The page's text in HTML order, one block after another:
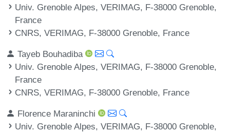
Univ. Grenoble Alpes, VERIMAG, F-38000 Grenoble,
France
CNRS, VERIMAG, F-38000 Grenoble, France
Tayeb Bouhadiba
Univ. Grenoble Alpes, VERIMAG, F-38000 Grenoble,
France
CNRS, VERIMAG, F-38000 Grenoble, France
Florence Maraninchi
Univ. Grenoble Alpes, VERIMAG, F-38000 Grenoble,